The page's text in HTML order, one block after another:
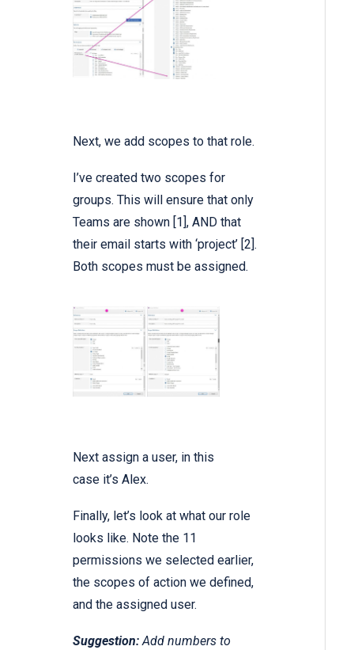
Next, we add scopes to that role.
I’ve created two scopes for
groups. This will ensure that only
Teams are shown [1], AND that
their email starts with ‘project’ [2].
Both scopes must be assigned.
Next assign a user, in this
case it’s Alex.
Finally, let’s look at what our role
looks like. Note the 11
permissions we selected earlier,
the scopes of action we defined,
and the assigned user.
Suggestion:Add numbers to